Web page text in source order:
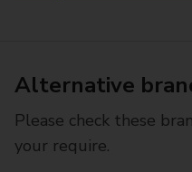
Alternative
Please check these
your require.